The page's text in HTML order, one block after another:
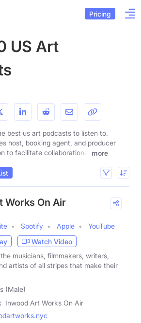
Pricing
US Art
best us art podcasts to listen to.
host, booking agent, and producer
to facilitate collaborations.
more
Works On Air
Spotify Apple
YouTube
Watch Video
musicians, filmmakers, writers,
artists of all stripes that make their
(Male)
Inwood Art Works On Air